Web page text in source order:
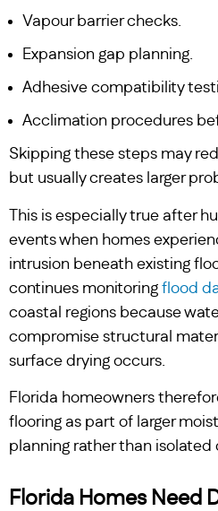
Vapour barrier checks.
Expansion gap planning.
Adhesive compatibility
Acclimation procedures
Skipping these steps may
but usually creates larger
This is especially true after
events when homes
intrusion beneath existing
continues monitoring flood
coastal regions because
compromise structural
surface drying occurs.
Florida homeowners
flooring as part of larger
planning rather than
Florida Homes Need